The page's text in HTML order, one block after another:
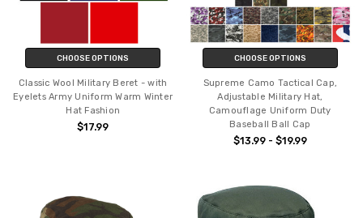
CHOOSE OPTIONS
Classic Wool Military Beret - with
Eyelets Army Uniform Warm Winter
Hat Fashion
$17.99
CHOOSE OPTIONS
Supreme Camo Tactical Cap,
Adjustable Military Hat,
Camouflage Uniform Duty
Baseball Ball Cap
$13.99 - $19.99